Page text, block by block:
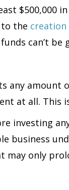
$500,000
the creation
can’t
any
at all. This
investing
business
may only